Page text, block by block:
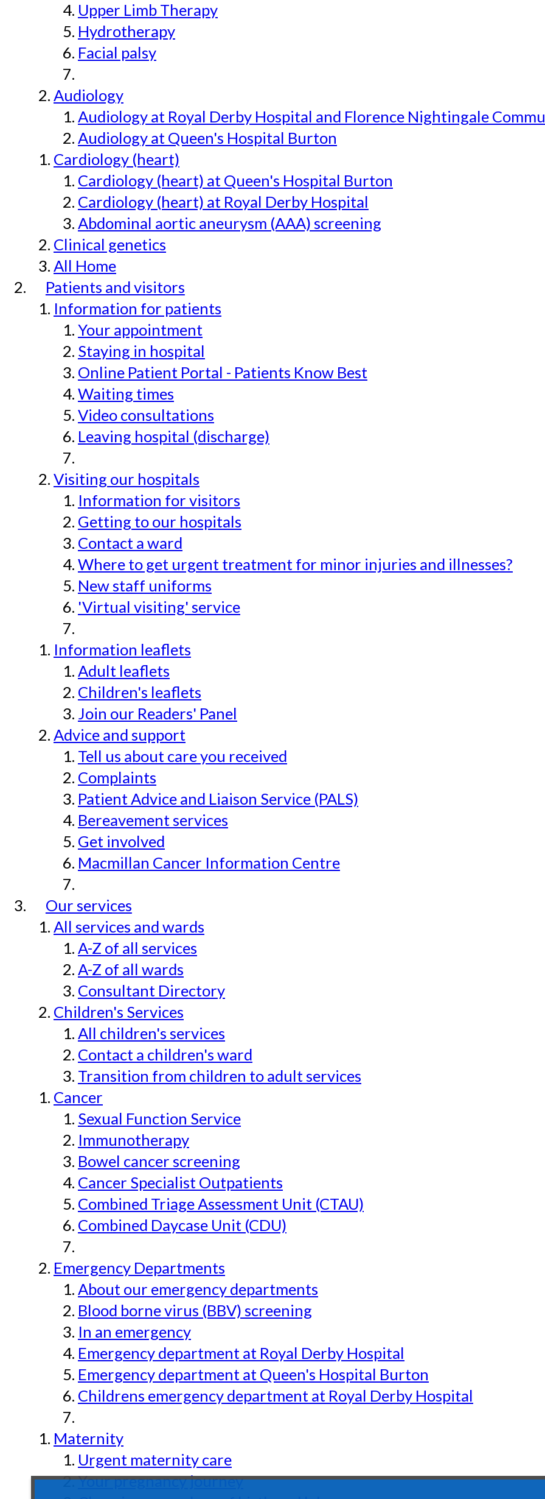
Upper Limb Therapy
Hydrotherapy
Facial palsy
Audiology
Audiology at Royal Derby Hospital and Florence Nightingale
Audiology at Queen's Hospital Burton
Cardiology (heart)
Cardiology (heart) at Queen's Hospital Burton
Cardiology (heart) at Royal Derby Hospital
Abdominal aortic aneurysm (AAA) screening
Clinical genetics
All Home
Patients and visitors
Information for patients
Your appointment
Staying in hospital
Online Patient Portal - Patients Know Best
Waiting times
Video consultations
Leaving hospital (discharge)
Visiting our hospitals
Information for visitors
Getting to our hospitals
Contact a ward
Where to get urgent treatment for minor injuries and illnesses?
New staff uniforms
'Virtual visiting' service
Information leaflets
Adult leaflets
Children's leaflets
Join our Readers' Panel
Advice and support
Tell us about care you received
Complaints
Patient Advice and Liaison Service (PALS)
Bereavement services
Get involved
Macmillan Cancer Information Centre
Our services
All services and wards
A-Z of all services
A-Z of all wards
Consultant Directory
Children's Services
All children's services
Contact a children's ward
Transition from children to adult services
Cancer
Sexual Function Service
Immunotherapy
Bowel cancer screening
Cancer Specialist Outpatients
Combined Triage Assessment Unit (CTAU)
Combined Daycase Unit (CDU)
Emergency Departments
About our emergency departments
Blood borne virus (BBV) screening
In an emergency
Emergency department at Royal Derby Hospital
Emergency department at Queen's Hospital Burton
Childrens emergency department at Royal Derby Hospital
Maternity
Urgent maternity care
Your pregnancy journey